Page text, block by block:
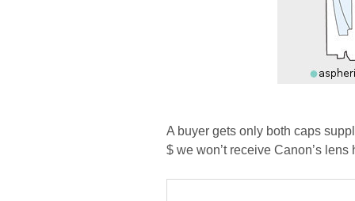
A buyer gets only both caps
$ we won’t receive Canon’s